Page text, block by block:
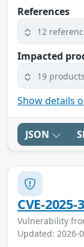
References
12
Impacted
19 products
Show details
JSON
CVE-
Vulnerability
Updated: 2026-